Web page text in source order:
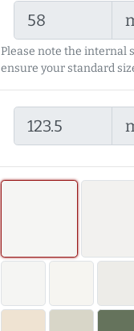
Please note the internal
ensure your standard